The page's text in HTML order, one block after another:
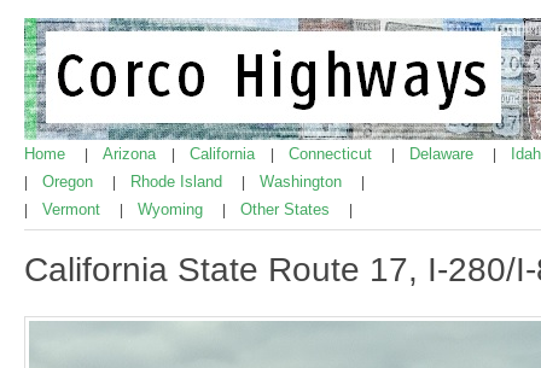
Home Arizona California Connecticut Delaware
Oregon Rhode Island Washington
Vermont Wyoming Other States
California State Route 17, I-280/